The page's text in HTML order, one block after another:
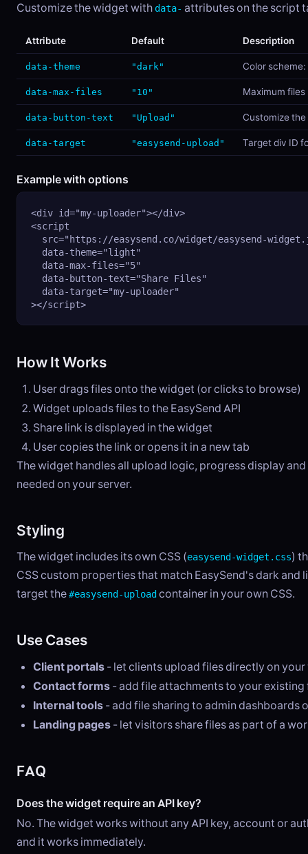
Customize the widget with data- attributes on the script
Attribute Default Description
data-theme "dark" Color scheme:
data-max-files "10" Maximum files
data-button-text "Upload" Customize
data-target "easysend-upload" Target div ID
Example with options
<div id="my-uploader"></div>
<script
src="https://easysend.co/widget/easysend-
  data-theme="light"
  data-max-files="5"
  data-button-text="Share Files"
  data-target="my-uploader"
></script>
How It Works
User drags files onto the widget (or clicks to browse)
Widget uploads files to the EasySend API
Share link is displayed in the widget
User copies the link or opens it in a new tab
The widget handles all upload logic, progress display
needed on your server.
Styling
The widget includes its own CSS (easysend-widget.css)
CSS custom properties that match EasySend's dark and
target the#easysend-uploadcontainer in your own CSS.
Use Cases
Client portals - let clients upload files directly on
Contact forms - add file attachments to your existing
Internal tools - add file sharing to admin dashboards
Landing pages - let visitors share files as part of a
FAQ
Does the widget require an API key?
No. The widget works without any API key, account or
and it works immediately.